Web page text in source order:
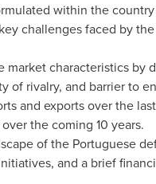
within the
challenges faced by
market characteristics by
of rivalry, and barrier to
and exports over the
the coming 10 years.
of the Portuguese
and a brief